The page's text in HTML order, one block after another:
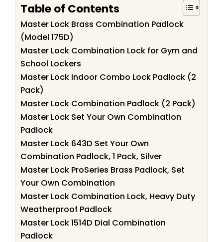
Table of Contents
Master Lock Brass Combination Padlock
(Model 175D)
Master Lock Combination Lock for Gym and
School Lockers
Master Lock Indoor Combo Lock Padlock (2
Pack)
Master Lock Combination Padlock (2 Pack)
Master Lock Set Your Own Combination
Padlock
Master Lock 643D Set Your Own
Combination Padlock, 1 Pack, Silver
Master Lock ProSeries Brass Padlock, Set
Your Own Combination
Master Lock Combination Lock, Heavy Duty
Weatherproof Padlock
Master Lock 1514D Dial Combination
Padlock